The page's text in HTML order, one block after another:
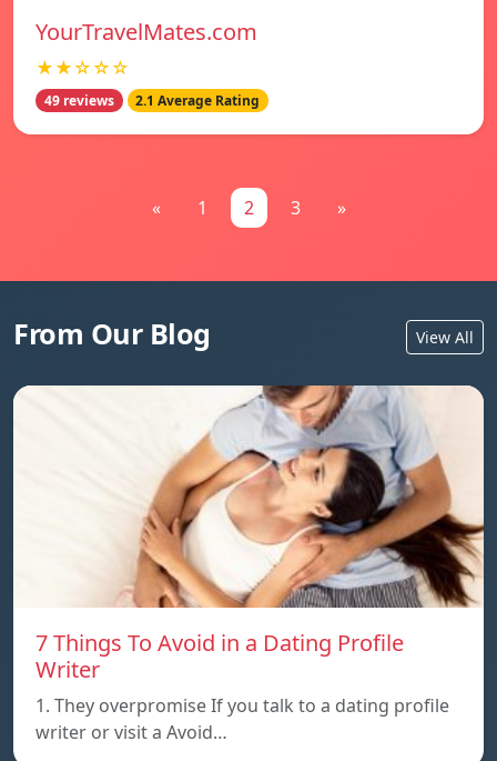
YourTravelMates.com
★★☆☆☆
49 reviews 2.1 Average Rating
« 1 2 3 »
From Our Blog View All
7 Things To Avoid in a Dating Profile
Writer
1. They overpromise If you talk to a dating profile
writer or visit a Avoid…